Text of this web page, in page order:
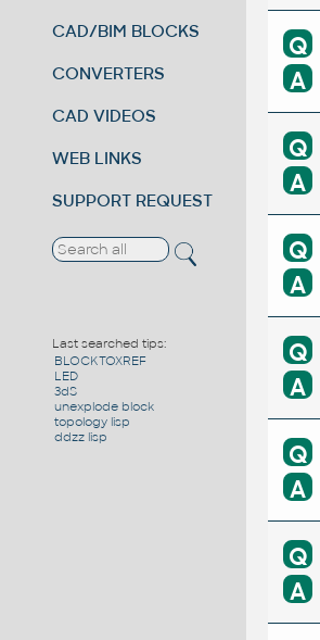
CAD/BIM BLOCKS
CONVERTERS
CAD VIDEOS
WEB LINKS
SUPPORT REQUEST
Last searched tips:
BLOCKTOXREF
LED
3dS
unexplode block
topology lisp
ddzz lisp
Q
A
Q
A
Q
A
Q
A
Q
A
Q
A